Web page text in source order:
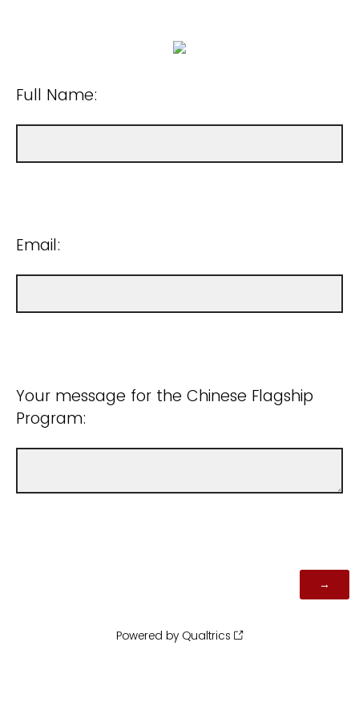
Full Name:
Email:
Your message for the Chinese Flagship
Program:
Powered by Qualtrics